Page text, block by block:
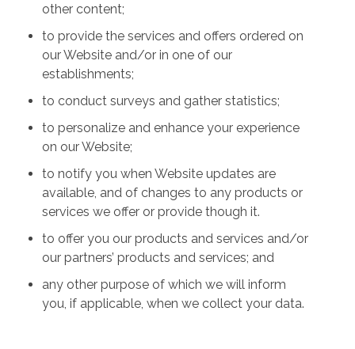
other content;
to provide the services and offers ordered on
our Website and/or in one of our
establishments;
to conduct surveys and gather statistics;
to personalize and enhance your experience
on our Website;
to notify you when Website updates are
available, and of changes to any products or
services we offer or provide though it.
to offer you our products and services and/or
our partners’ products and services; and
any other purpose of which we will inform
you, if applicable, when we collect your data.